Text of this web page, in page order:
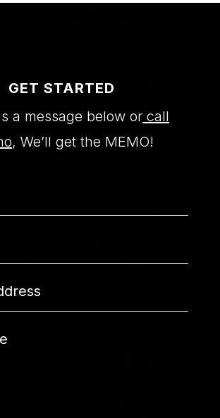
GET STARTED
a message below orcall
, We’ll get the MEMO!